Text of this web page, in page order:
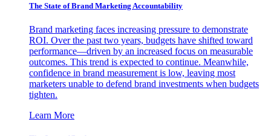
The State of Brand Marketing Accountability
Brand marketing faces increasing pressure to demonstrate
ROI. Over the past two years, budgets have shifted toward
performance—driven by an increased focus on measurable
outcomes. This trend is expected to continue. Meanwhile,
confidence in brand measurement is low, leaving most
marketers unable to defend brand investments when budgets
tighten.
Learn More